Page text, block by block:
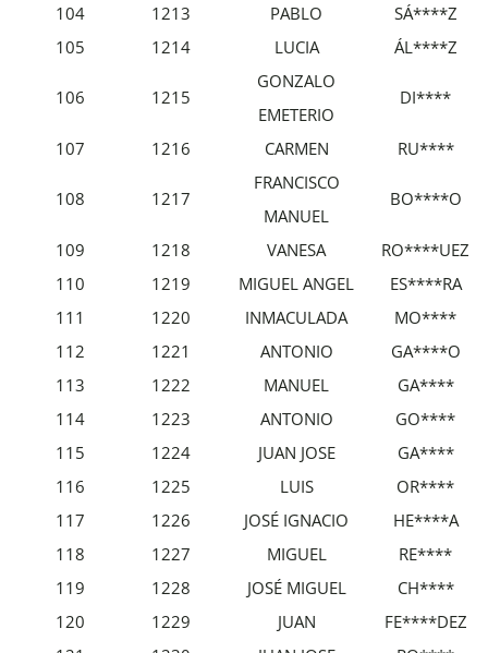
104 1213 PABLO
SÁ****Z
105
1214 LUCIA ÁL****Z
106 1215
GONZALO
EMETERIO
DI****
107 1216 CARMEN RU****
108 1217
FRANCISCO
MANUEL
BO****O
109 1218 VANESA
RO****UEZ
110
1219 MIGUEL ANGEL
ES****RA
111
1220 INMACULADA
MO****
112
1221 ANTONIO
GA****O
113
1222 MANUEL
GA****
114
1223 ANTONIO
GO****
115
1224 JUAN JOSE
GA****
116
1225 LUIS
OR****
117
1226 JOSÉ IGNACIO
HE****A
118
1227 MIGUEL
RE****
119
1228 JOSÉ MIGUEL
CH****
120
1229 JUAN
FE****DEZ